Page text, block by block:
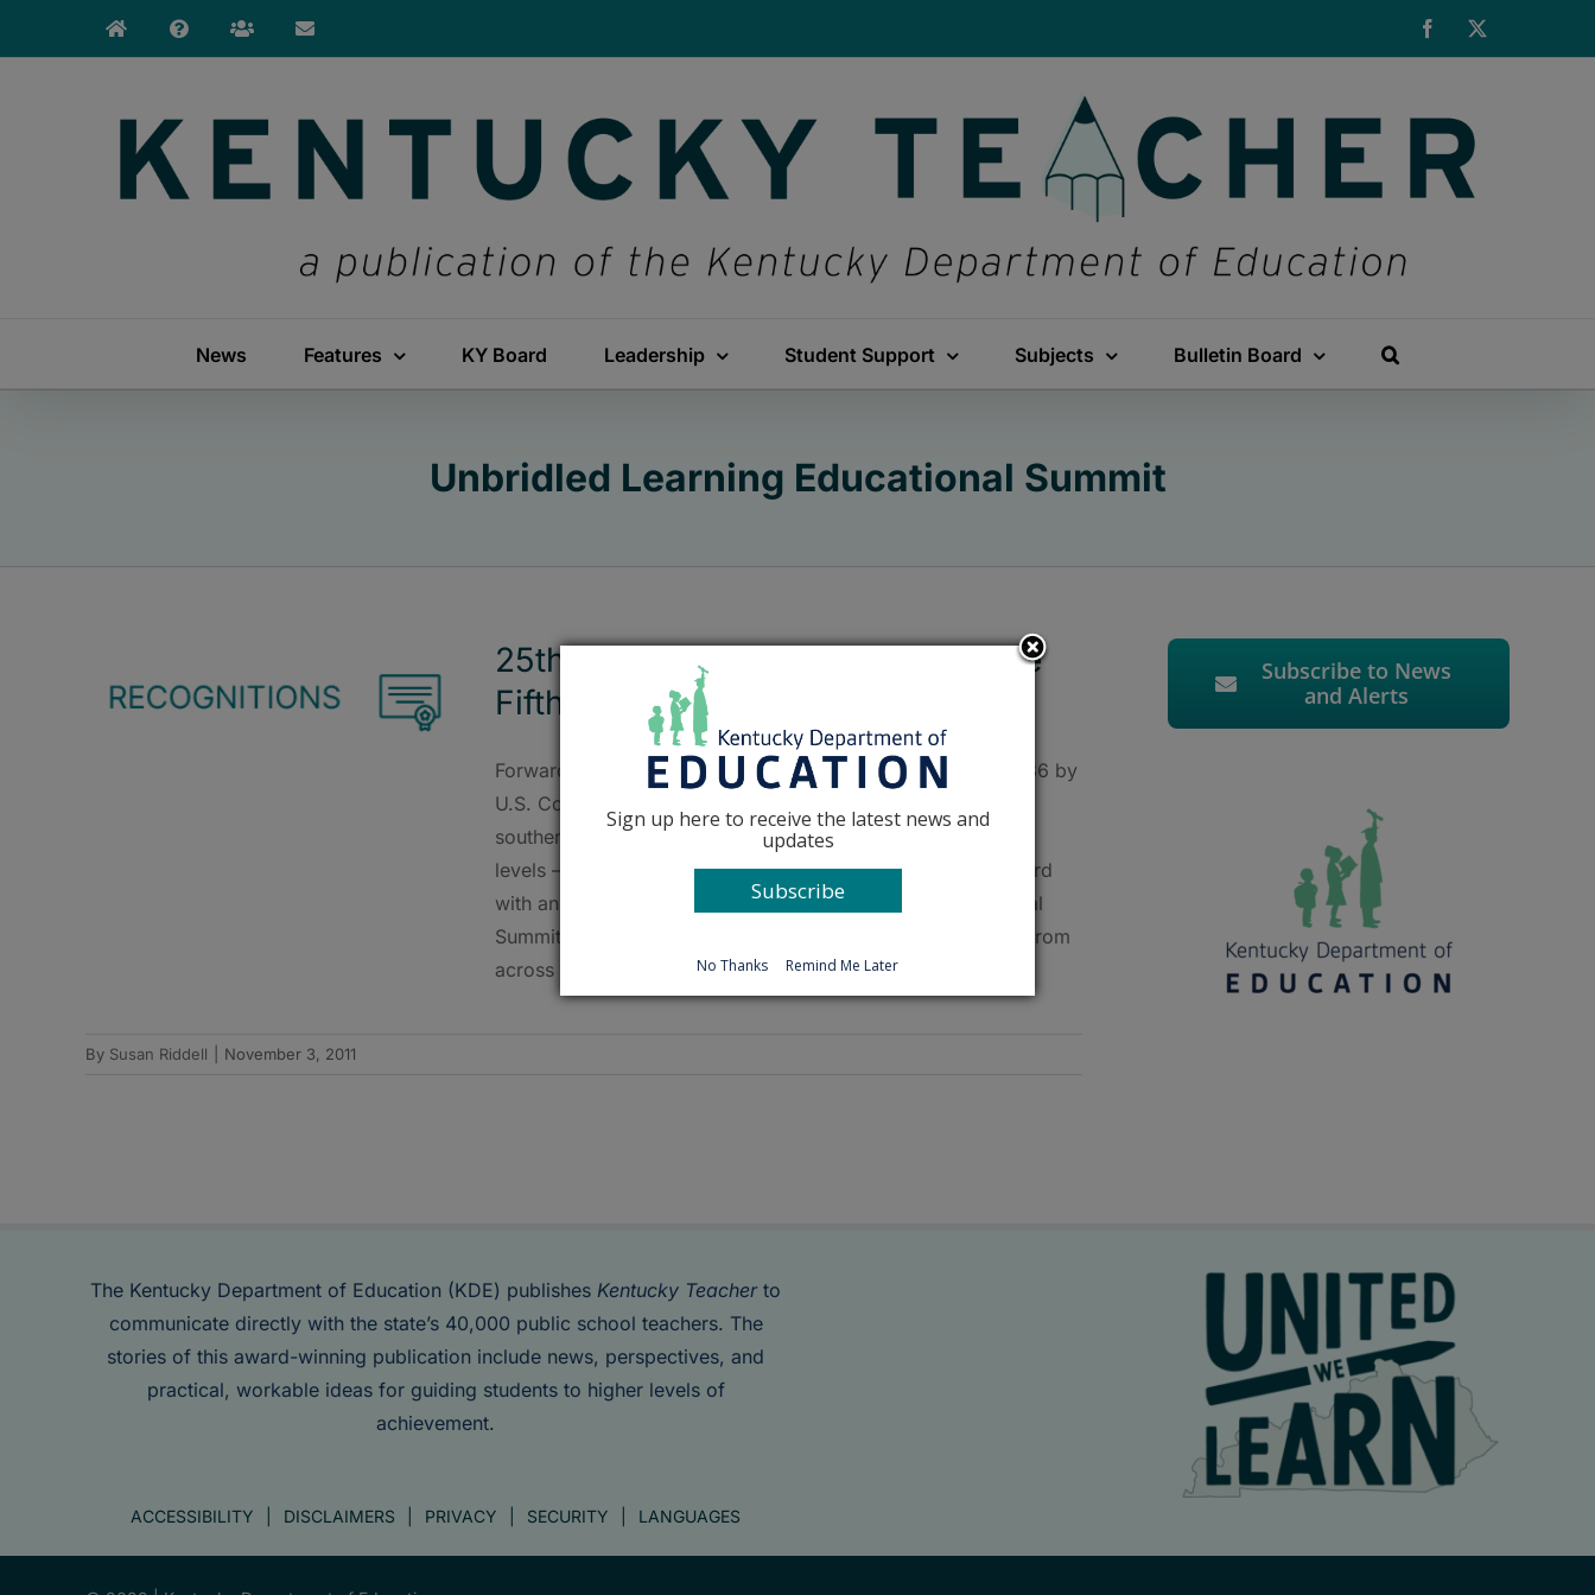
Facebook
News Features KY Board Leadership Student Support Subjects Bulletin Board
Unbridled Learning Educational Summit
25th anniversary of Forward in the
Fifth celebrated
Forward in the Fifth – a nonprofit organization created in 1986 by
U.S. Congressman Harold “Hal” Rogers (KY-05) to reverse
southern and eastern Kentucky’s low educational attainment
levels – will celebrate its 25th anniversary on Nov. 7 in Hazard
with an awards luncheon and Unbridled Learning Educational
Summit. Educators, business leaders, parents and students from
across the region will meet [...]
By Susan Riddell November 3, 2011
Subscribe to News
and Alerts
The Kentucky Department of Education (KDE) publishes Kentucky Teacherto
communicate directly with the state’s 40,000 public school teachers. The
stories of this award-winning publication include news, perspectives, and
practical, workable ideas for guiding students to higher levels of
achievement.
ACCESSIBILITY DISCLAIMERS PRIVACY SECURITY LANGUAGES
Sign up here to receive the latest news and
updates
Subscribe
No Thanks Remind Me Later